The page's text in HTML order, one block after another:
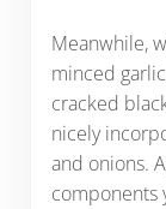
Meanwhile,
minced
cracked
nicely
and onions.
components